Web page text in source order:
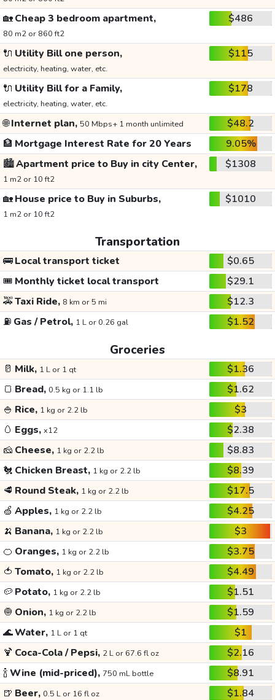
🏡Cheap 3 bedroom apartment,
80 m2 or 860 ft2
$486
🔌 Utility Bill one person,
electricity, heating, water, etc.
$115
🔌 Utility Bill for a Family,
electricity, heating, water, etc.
$178
🌐Internet plan, 50 Mbps+ 1 month unlimited
$48.2
🏦 Mortgage Interest Rate for 20 Years
9.05%
🏙️Apartment price to Buy in city Center,
1 m2 or 10 ft2
$1308
🏡House price to Buy in Suburbs,
1 m2 or 10 ft2
$1010
Transportation
🚌Local transport ticket
$0.65
🎟️ Monthly ticket local transport
$29.1
🚕Taxi Ride, 8 km or 5 mi
$12.3
⛽ Gas / Petrol, 1 L or 0.26 gal $1.52
Groceries
🥛 Milk, 1 L or 1 qt
$1.36
🍞 Bread, 0.5 kg or 1.1 lb
$1.62
🍚 Rice, 1 kg or 2.2 lb
$3
🥚 Eggs, x12
$2.38
🧀 Cheese, 1 kg or 2.2 lb
$8.83
🐔 Chicken Breast, 1 kg or 2.2 lb
$8.39
🥩 Round Steak, 1 kg or 2.2 lb
$17.5
🍏 Apples, 1 kg or 2.2 lb
$4.25
🍌 Banana, 1 kg or 2.2 lb
$3
🍊 Oranges, 1 kg or 2.2 lb
$3.75
🍅 Tomato, 1 kg or 2.2 lb
$4.49
🥔 Potato, 1 kg or 2.2 lb
$1.51
🧅 Onion, 1 kg or 2.2 lb
$1.59
🌊Water, 1 L or 1 qt
$1
🍹 Coca-Cola / Pepsi, 2 L or 67.6 fl oz
$2.16
🍾Wine (mid-priced), 750 mL bottle
$8.91
🍺 Beer, 0.5 L or 16 fl oz
$1.84